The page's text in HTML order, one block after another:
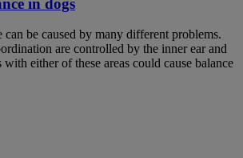
can be caused by many different problems.
are controlled by the inner ear and
either of these areas could cause balance